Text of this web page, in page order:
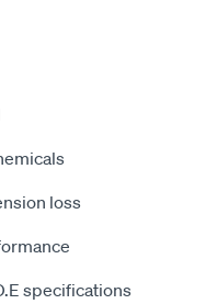
loss
specifications